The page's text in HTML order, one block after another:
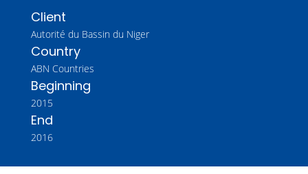
Client
Autorité du Bassin du Niger
Country
ABN Countries
Beginning
2015
End
2016